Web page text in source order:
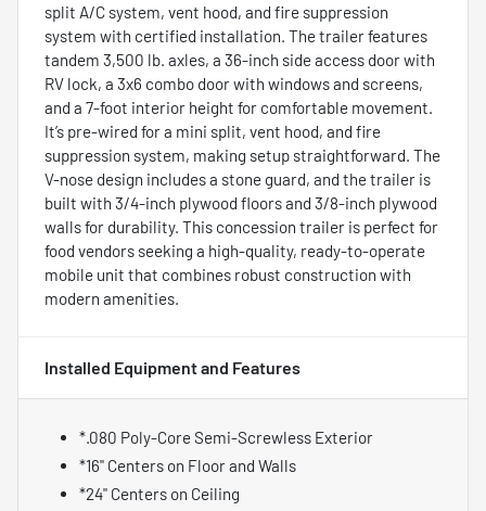
split A/C system, vent hood, and fire suppression
system with certified installation. The trailer features
tandem 3,500 lb. axles, a 36-inch side access door with
RV lock, a 3x6 combo door with windows and screens,
and a 7-foot interior height for comfortable movement.
It’s pre-wired for a mini split, vent hood, and fire
suppression system, making setup straightforward. The
V-nose design includes a stone guard, and the trailer is
built with 3/4-inch plywood floors and 3/8-inch plywood
walls for durability. This concession trailer is perfect for
food vendors seeking a high-quality, ready-to-operate
mobile unit that combines robust construction with
modern amenities.
Installed Equipment and Features
*.080 Poly-Core Semi-Screwless Exterior
*16" Centers on Floor and Walls
*24" Centers on Ceiling